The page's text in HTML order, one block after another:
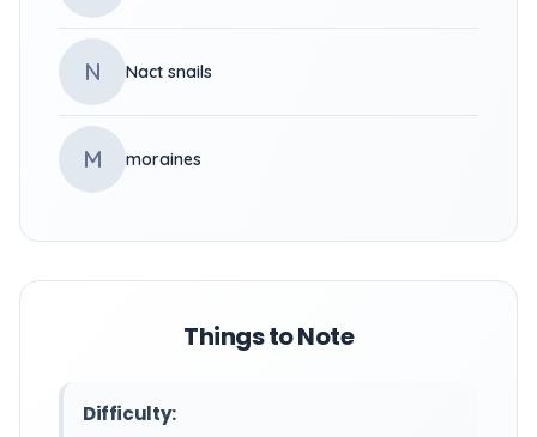
N Nact snails
M moraines
Things to Note
Difficulty: